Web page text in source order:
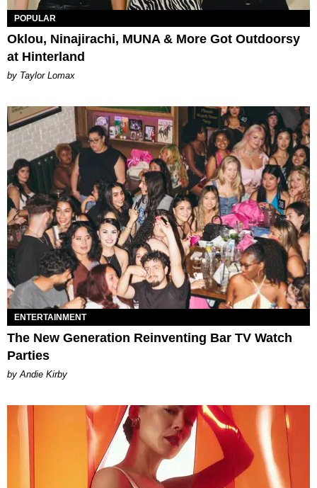
POPULAR
Oklou, Ninajirachi, MUNA & More Got Outdoorsy
at Hinterland
by Taylor Lomax
ENTERTAINMENT
The New Generation Reinventing Bar TV Watch
Parties
by Andie Kirby